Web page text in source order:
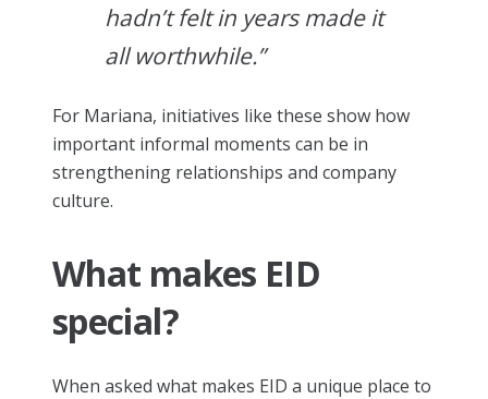
hadn’t felt in years made it
all worthwhile.”
For Mariana, initiatives like these show how
important informal moments can be in
strengthening relationships and company
culture.
What makes EID
special?
When asked what makes EID a unique place to